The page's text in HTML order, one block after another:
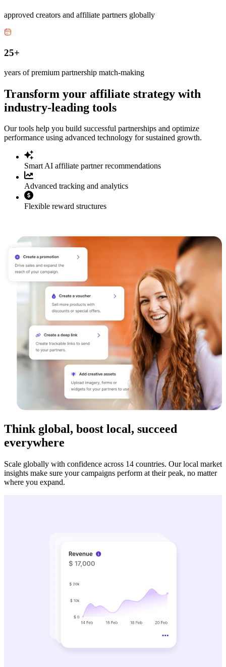
approved creators and affiliate partners globally
25+
years of premium partnership match-making
Transform your affiliate strategy with
industry-leading tools
Our tools help you build successful partnerships and optimize
performance using advanced technology for sustained growth.
Smart AI affiliate partner recommendations
Advanced tracking and analytics
Flexible reward structures
Think global, boost local, succeed
everywhere
Scale globally with confidence across 14 countries. Our local market
insights make sure your campaigns perform at their peak, no matter
where you expand.